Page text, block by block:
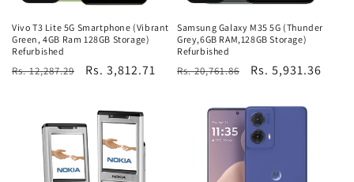
Vivo T3 Lite 5G Smartphone (Vibrant
Green, 4GB Ram 128GB Storage)
Refurbished
Regular
Rs. 12,287.29
Sale
Rs. 3,812.71
Samsung Galaxy M35 5G (Thunder
Grey,6GB RAM,128GB Storage)
Refurbished
Regular
Rs. 20,761.86
Sale
Rs. 5,931.36